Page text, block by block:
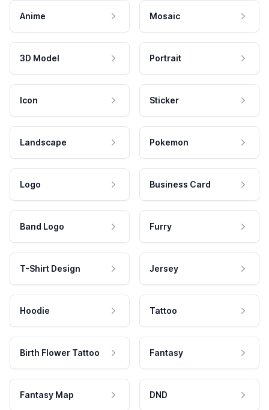
Anime Mosaic
3D Model Portrait
Icon Sticker
Landscape Pokemon
Logo Business Card
Band Logo Furry
T-Shirt Design Jersey
Hoodie Tattoo
Birth Flower Tattoo Fantasy
Fantasy Map DND